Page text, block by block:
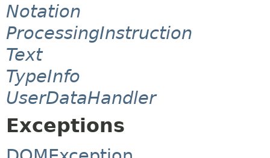
Notation
ProcessingInstruction
Text
TypeInfo
UserDataHandler
Exceptions